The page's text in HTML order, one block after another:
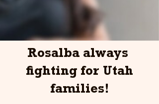
Rosalba always
fighting for Utah
families!